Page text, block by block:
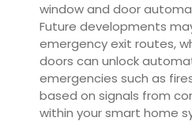
window and door
Future developments
emergency exit routes,
doors can unlock
emergencies such as
based on signals from
within your smart home